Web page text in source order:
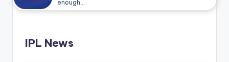
enough…
IPL News